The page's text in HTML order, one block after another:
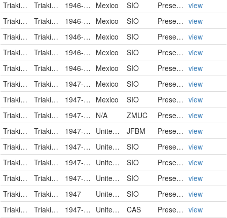
Triakidae Triakis semifasciata 1946-02-14 Mexico SIO PreservedSpecimen view
Triakidae
Triakis semifasciata 1946-02-15 Mexico SIO PreservedSpecimen view
Triakidae
Triakis semifasciata 1946-02-15 Mexico SIO PreservedSpecimen view
Triakidae
Triakis semifasciata 1946-06-13 Mexico SIO PreservedSpecimen view
Triakidae
Triakis semifasciata 1946-06-29 Mexico SIO PreservedSpecimen view
Triakidae
Triakis semifasciata 1947-04-22 Mexico SIO PreservedSpecimen view
Triakidae
Triakis semifasciata 1947-05-24 Mexico SIO PreservedSpecimen view
Triakidae
Triakis semifasciata 1947-07-03 N/A ZMUC PreservedSpecimen view
Triakidae
Triakis semifasciata 1947-07-30 United States JFBM PreservedSpecimen view
Triakidae
Triakis semifasciata 1947-07-30 United States SIO PreservedSpecimen view
Triakidae
Triakis semifasciata 1947-08-25 United States SIO PreservedSpecimen view
Triakidae
Triakis semifasciata 1947-09-15 United States SIO PreservedSpecimen view
Triakidae
Triakis semifasciata 1947 United States SIO PreservedSpecimen view
Triakidae
Triakis semifasciata 1947-12-09 United States CAS PreservedSpecimen view